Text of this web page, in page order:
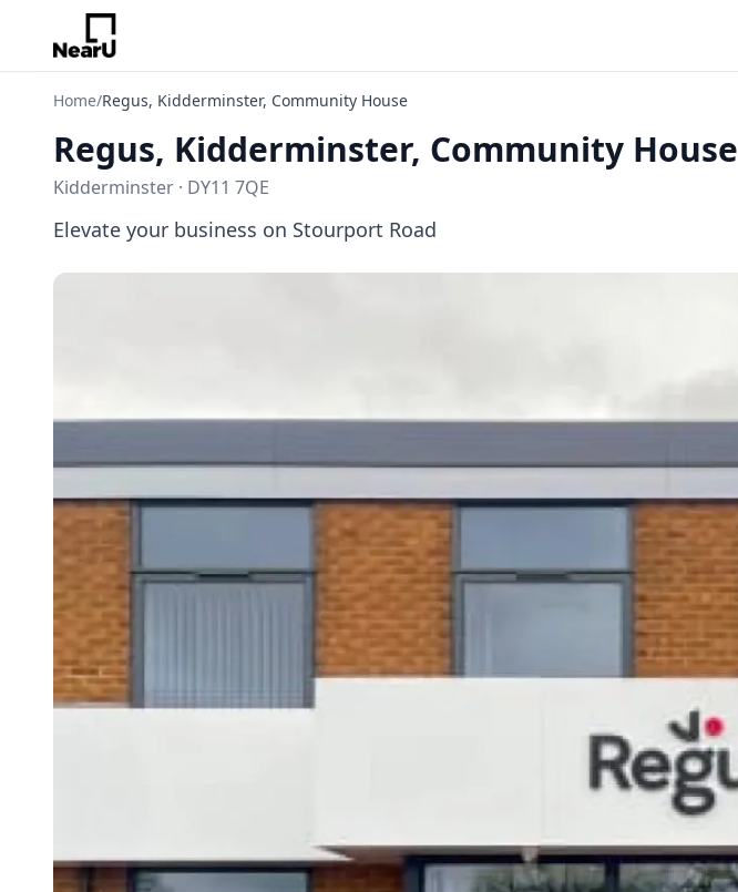
Home/Regus, Kidderminster, Community House
Regus, Kidderminster, Community House
Kidderminster · DY11 7QE
Elevate your business on Stourport Road